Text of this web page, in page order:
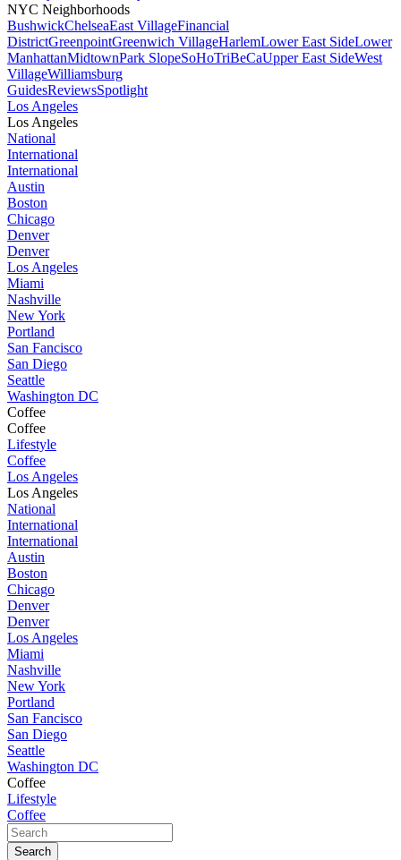
NYC Neighborhoods
BushwickChelseaEast VillageFinancial
DistrictGreenpointGreenwich VillageHarlemLower East SideLower
ManhattanMidtownPark SlopeSoHoTriBeCaUpper East SideWest
VillageWilliamsburg
GuidesReviewsSpotlight
Los Angeles
Los Angeles
National
International
International
Austin
Boston
Chicago
Denver
Denver
Los Angeles
Miami
Nashville
New York
Portland
San Fancisco
San Diego
Seattle
Washington DC
Coffee
Coffee
Lifestyle
Coffee
Los Angeles
Los Angeles
National
International
International
Austin
Boston
Chicago
Denver
Denver
Los Angeles
Miami
Nashville
New York
Portland
San Fancisco
San Diego
Seattle
Washington DC
Coffee
Lifestyle
Coffee